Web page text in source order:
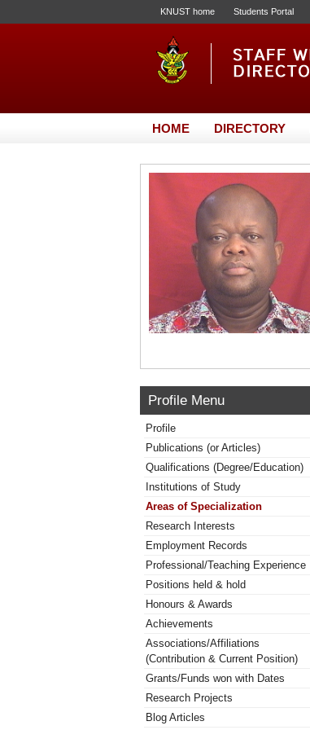
KNUST home Students Portal
HOME DIRECTORY
Profile Menu
Profile
Publications (or Articles)
Qualifications (Degree/Education)
Institutions of Study
Areas of Specialization
Research Interests
Employment Records
Professional/Teaching Experience
Positions held & hold
Honours & Awards
Achievements
Associations/Affiliations
(Contribution & Current Position)
Grants/Funds won with Dates
Research Projects
Blog Articles